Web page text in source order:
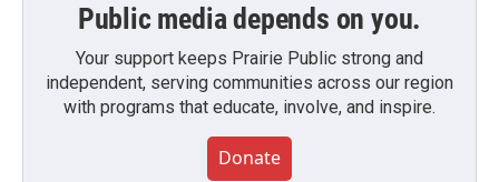
Public media depends on you.
Your support keeps Prairie Public strong and
independent, serving communities across our region
with programs that educate, involve, and inspire.
Donate